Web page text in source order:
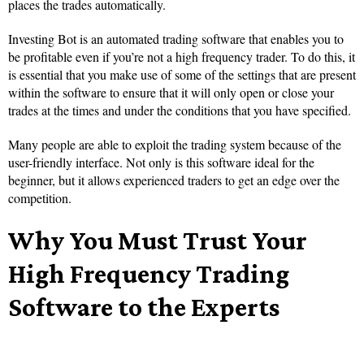
places the trades automatically.
Investing Bot is an automated trading software that enables you to
be profitable even if you’re not a high frequency trader. To do this, it
is essential that you make use of some of the settings that are present
within the software to ensure that it will only open or close your
trades at the times and under the conditions that you have specified.
Many people are able to exploit the trading system because of the
user-friendly interface. Not only is this software ideal for the
beginner, but it allows experienced traders to get an edge over the
competition.
Why You Must Trust Your
High Frequency Trading
Software to the Experts